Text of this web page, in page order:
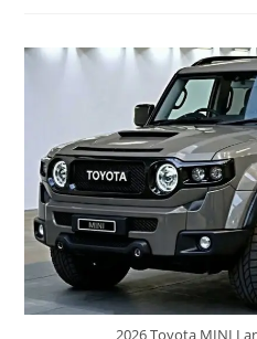
World’s
Most
Luxurious
Home
On
Wheels
2026 Toyota MINI